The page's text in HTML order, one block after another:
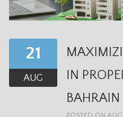
t
i
n
21
AUG
IN
BAHRAIN
POSTED ON